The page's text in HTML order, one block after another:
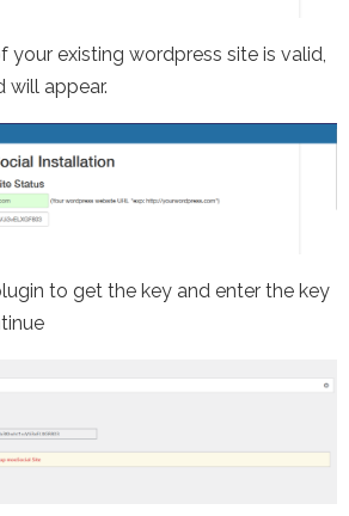
your existing wordpress site is valid,
will appear.
to get the key and enter the key